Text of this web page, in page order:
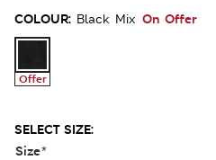
COLOUR: Black Mix On Offer
Offer
SELECT SIZE:
Size*